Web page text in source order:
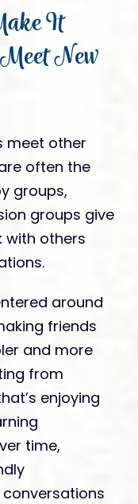
It
New
meet other
often the
groups,
groups give
with others
around
friends
and more
from
enjoying
time,